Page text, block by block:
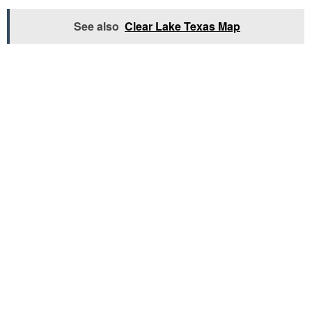
See also Clear Lake Texas Map